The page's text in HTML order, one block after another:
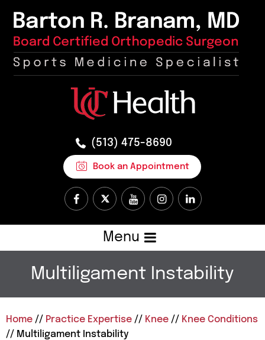
(513) 475-8690
Book an Appointment
Menu
Multiligament Instability
Home // Practice Expertise // Knee // Knee Conditions
// Multiligament Instability